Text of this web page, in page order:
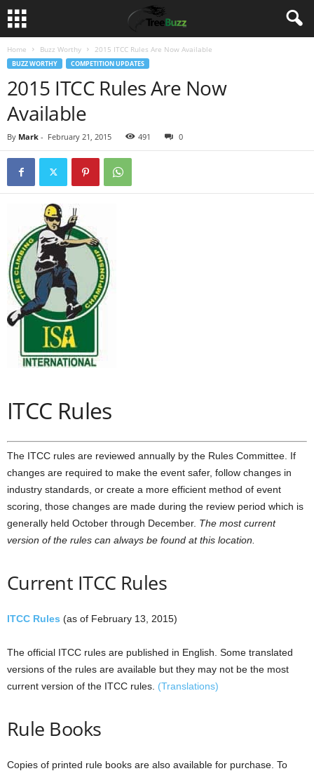
Home Buzz Worthy 2015 ITCC Rules Are Now Available
BUZZ WORTHY COMPETITION UPDATES
2015 ITCC Rules Are Now
Available
By Mark - February 21, 2015 491 0
ITCC Rules
The ITCC rules are reviewed annually by the Rules Committee. If
changes are required to make the event safer, follow changes in
industry standards, or create a more efficient method of event
scoring, those changes are made during the review period which is
generally held October through December. The most current
version of the rules can always be found at this location.
Current ITCC Rules
ITCC Rules (as of February 13, 2015)
The official ITCC rules are published in English. Some translated
versions of the rules are available but they may not be the most
current version of the ITCC rules. (Translations)
Rule Books
Copies of printed rule books are also available for purchase. To